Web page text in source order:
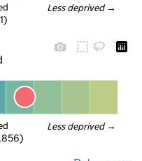
Less deprived →
Less deprived →